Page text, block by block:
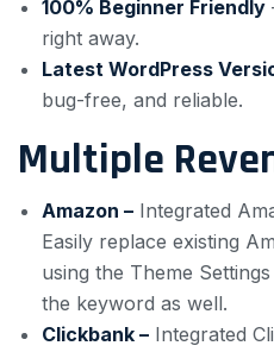
100% Beginner Friendly
right away.
Latest WordPress
bug-free, and reliable.
Multiple
Amazon – Integrated
Easily replace existing
using the Theme
the keyword as well.
Clickbank – Integrated